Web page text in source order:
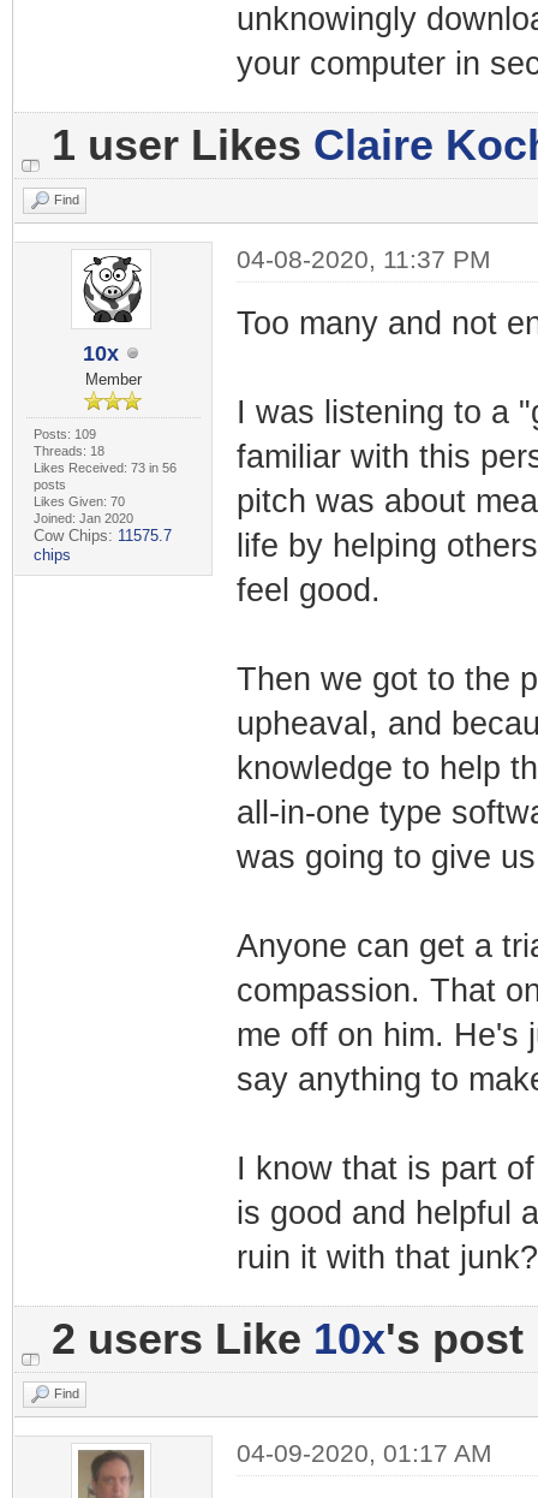
unknowingly
your computer in
1 user Likes Claire
Find
10x
Member
Posts: 109
Threads: 18
Likes Received: 73 in 56
posts
Likes Given: 70
Joined: Jan 2020
Cow Chips: 11575.7
chips
04-08-2020, 11:37 PM
Too many and not
I was listening to a
familiar with this
pitch was about
life by helping
feel good.
Then we got to the
upheaval, and
knowledge to help
all-in-one type
was going to give
Anyone can get a
compassion. That
me off on him. He's
say anything to
I know that is part
is good and helpful
ruin it with that junk?
2 users Like 10x's post
Find
04-09-2020, 01:17 AM